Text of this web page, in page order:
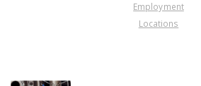
Employment
Locations